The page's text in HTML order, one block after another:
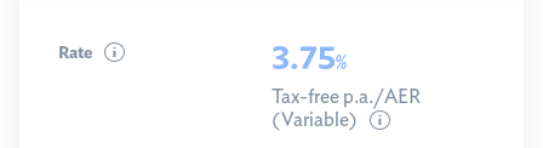
Rate 3.75%
Tax-free p.a./AER
(Variable)